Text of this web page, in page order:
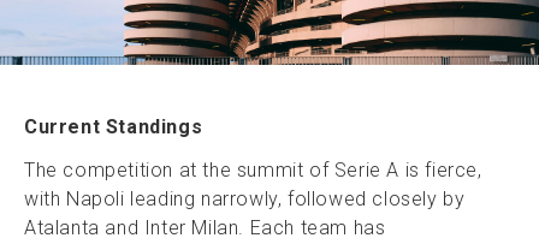
Current Standings
The competition at the summit of Serie A is fierce,
with Napoli leading narrowly, followed closely by
Atalanta and Inter Milan. Each team has